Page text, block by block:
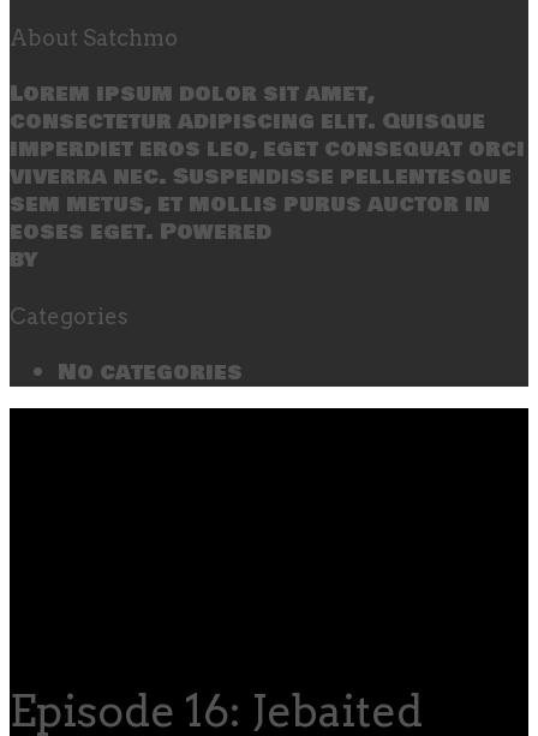
About Satchmo
Lorem ipsum dolor sit amet,
consectetur adipiscing elit. Quisque
imperdiet eros leo, eget consequat orci
viverra nec. Suspendisse pellentesque
sem metus, et mollis purus auctor in
eoses eget. Powered
by
Categories
No categories
Episode 16: Jebaited